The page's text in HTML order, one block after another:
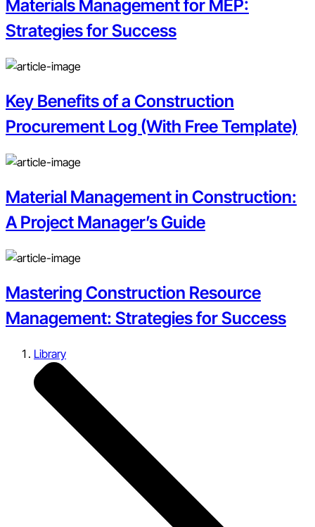
Materials Management for MEP:
Strategies for Success
Key Benefits of a Construction
Procurement Log (With Free Template)
Material Management in Construction:
A Project Manager’s Guide
Mastering Construction Resource
Management: Strategies for Success
Library